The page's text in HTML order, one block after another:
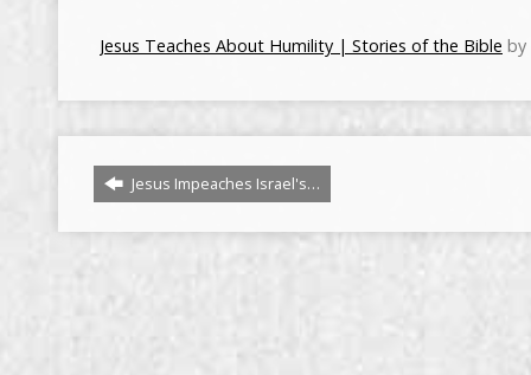
Jesus Teaches About Humility | Stories of the Bible by
Jesus Impeaches Israel's…